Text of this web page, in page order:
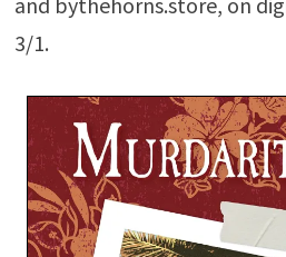
3/1.